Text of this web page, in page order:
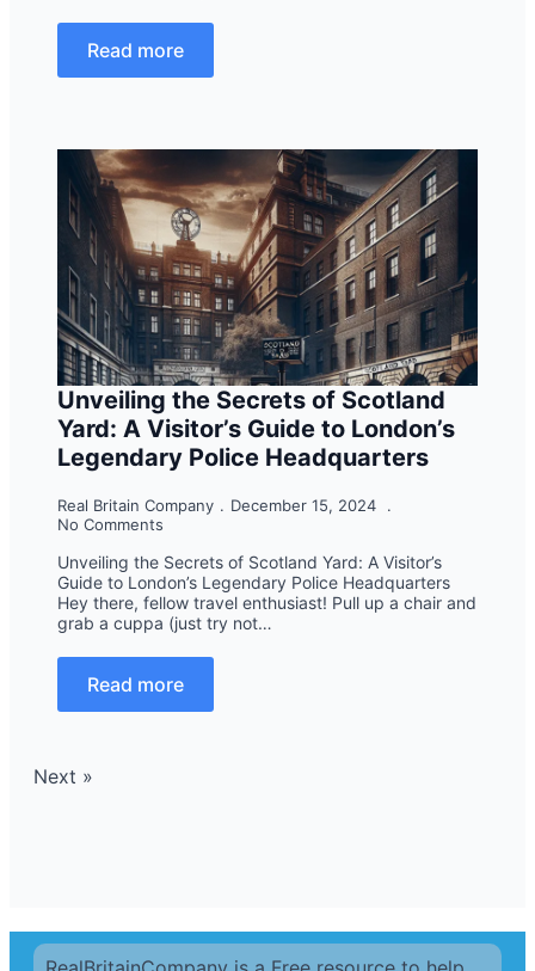
Read more
Unveiling the Secrets of Scotland
Yard: A Visitor’s Guide to London’s
Legendary Police Headquarters
Real Britain Company
December 15, 2024
No Comments
Unveiling the Secrets of Scotland Yard: A Visitor’s
Guide to London’s Legendary Police Headquarters
Hey there, fellow travel enthusiast! Pull up a chair and
grab a cuppa (just try not…
Read more
Next »